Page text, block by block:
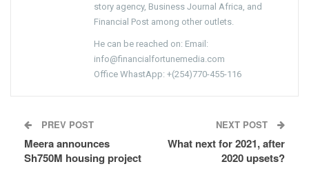
story agency, Business Journal Africa, and
Financial Post among other outlets.
He can be reached on: Email:
info@financialfortunemedia.com
Office WhastApp: +(254)770-455-116
PREV POST
Meera announces
Sh750M housing project
NEXT POST
What next for 2021, after
2020 upsets?